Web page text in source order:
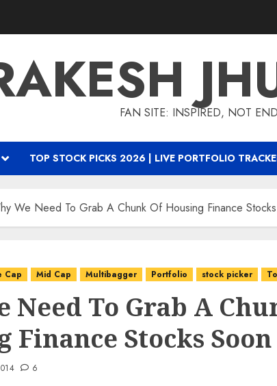
FAN SITE: INSPIRED, NOT
TOP STOCK PICKS 2026 | LIVE PORTFOLIO
We Need To Grab A Chunk Of Housing Finance
Cap Mid Cap Multibagger Portfolio stock picker
Need To Grab A
Finance Stocks Soon
6